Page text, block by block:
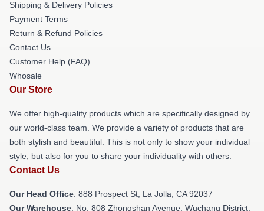
Shipping & Delivery Policies
Payment Terms
Return & Refund Policies
Contact Us
Customer Help (FAQ)
Whosale
Our Store
We offer high-quality products which are specifically designed by
our world-class team. We provide a variety of products that are
both stylish and beautiful. This is not only to show your individual
style, but also for you to share your individuality with others.
Contact Us
Our Head Office: 888 Prospect St, La Jolla, CA 92037
Our Warehouse: No. 808 Zhongshan Avenue, Wuchang District,